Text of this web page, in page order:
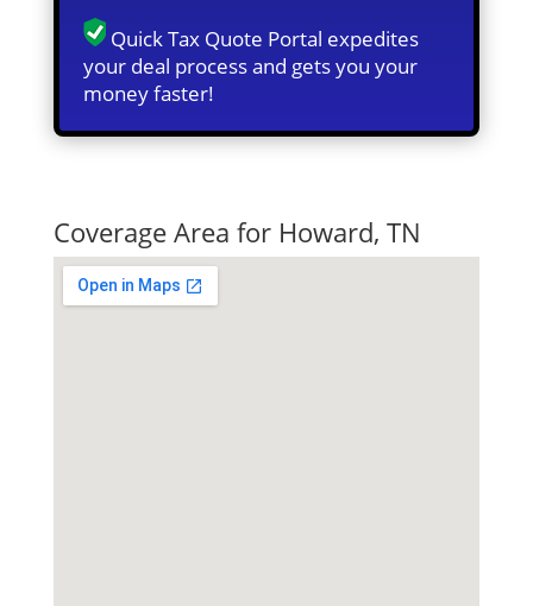
Quick Tax Quote Portal expedites
your deal process and gets you your
money faster!
Coverage Area for Howard, TN